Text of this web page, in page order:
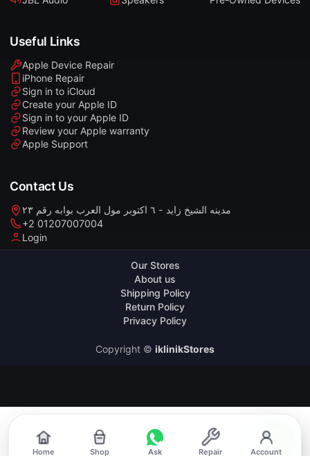
Useful Links
Apple Device Repair
iPhone Repair
Sign in to iCloud
Create your Apple ID
Sign in to your Apple ID
Review your Apple warranty
Apple Support
Contact Us
مدينه الشيخ زايد - ٦ اكتوبر مول العرب بوابه رقم ٢٣
+2 01207007004
Login
Our Stores
About us
Shipping Policy
Return Policy
Privacy Policy
Copyright © iklinikStores
Home Shop Ask Repair Account